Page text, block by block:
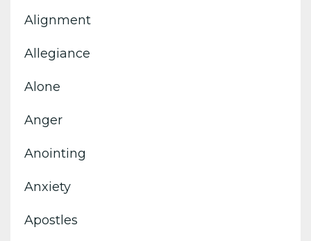
Alignment
Allegiance
Alone
Anger
Anointing
Anxiety
Apostles